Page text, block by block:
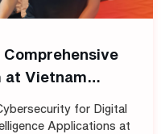
Comprehensive
at Vietnam
for Digital
Applications at